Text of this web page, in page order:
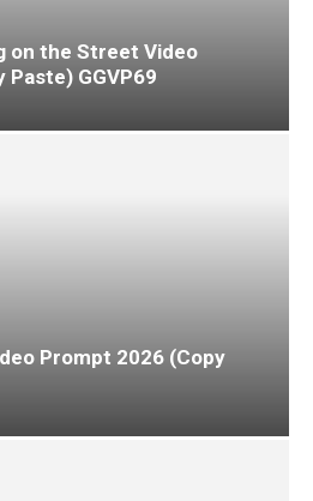
on the Street Video
GGVP69
Prompt 2026 (Copy